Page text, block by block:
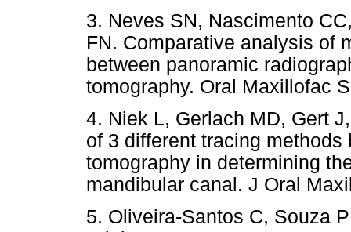
3. Neves SN, Nascimento
FN. Comparative analysis of
between panoramic
tomography. Oral Maxillofac
4. Niek L, Gerlach MD, Gert
of 3 different tracing
tomography in determining
mandibular canal. J Oral
5. Oliveira-Santos C, Souza